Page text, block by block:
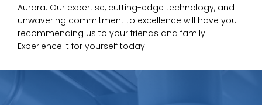
Aurora. Our expertise, cutting-edge technology, and
unwavering commitment to excellence will have you
recommending us to your friends and family.
Experience it for yourself today!